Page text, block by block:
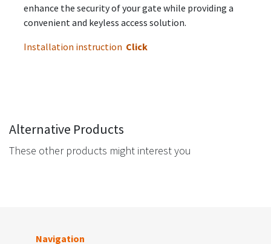
enhance the security of your gate while providing a
convenient and keyless access solution.
Installation instruction Click
Alternative Products
These other products might interest you
Navigation